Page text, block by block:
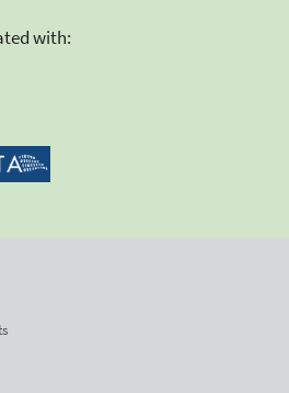
with: